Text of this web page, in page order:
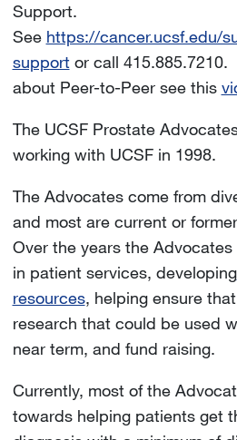
Support.
See https://cancer.ucsf.edu/
supportor call 415.885.7210.
about Peer-to-Peer see this
The UCSF Prostate
working with UCSF in 1998.
The Advocates come from
and most are current or
Over the years the
in patient services, developing
resources, helping ensure
research that could be used
near term, and fund raising.
Currently, most of the
towards helping patients get